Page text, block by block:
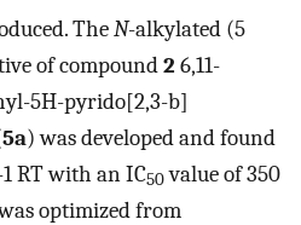
TheN-alkylated (5
of compound2 6,11-
5H-pyrido[2,3-b]
5a) was developed and found
RT with an IC50value of 350
optimized from